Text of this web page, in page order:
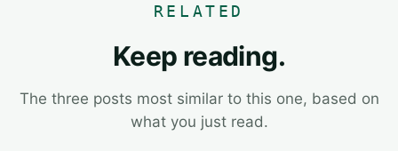
RELATED
Keep reading.
The three posts most similar to this one, based on
what you just read.